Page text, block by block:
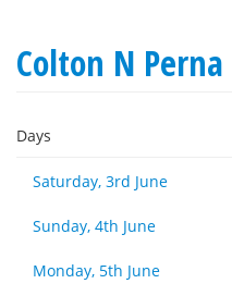
Colton N Perna
Days
Saturday, 3rd June
Sunday, 4th June
Monday, 5th June